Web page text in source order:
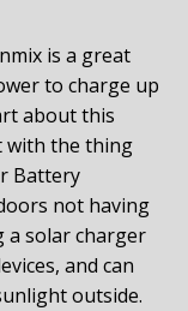
is a great
to charge up
about this
with the thing
Battery
not having
a solar charger
and can
outside.